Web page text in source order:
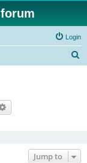
Login
Jump to